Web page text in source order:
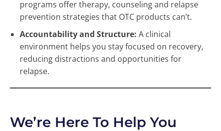
programs offer therapy, counseling and relapse
prevention strategies that OTC products can’t.
Accountability and Structure: A clinical
environment helps you stay focused on recovery,
reducing distractions and opportunities for
relapse.
We’re Here To Help You